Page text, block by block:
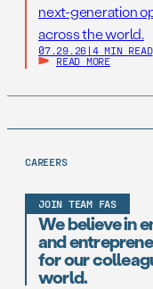
next-generation
across the world.
07.29.26 | 4 MIN READ
READ MORE
CAREERS
JOIN TEAM FAS
We believe in
and
for our
world.